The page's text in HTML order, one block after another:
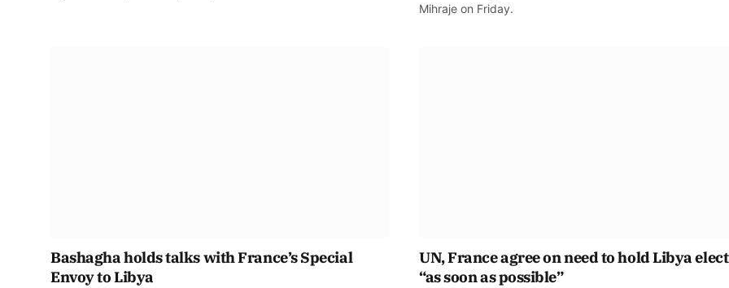
Mihraje on Friday.
Bashagha holds talks with France’s Special
Envoy to Libya
UN, France agree on need to hold Libya
“as soon as possible”